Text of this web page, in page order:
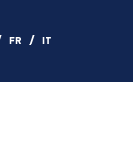
FR IT